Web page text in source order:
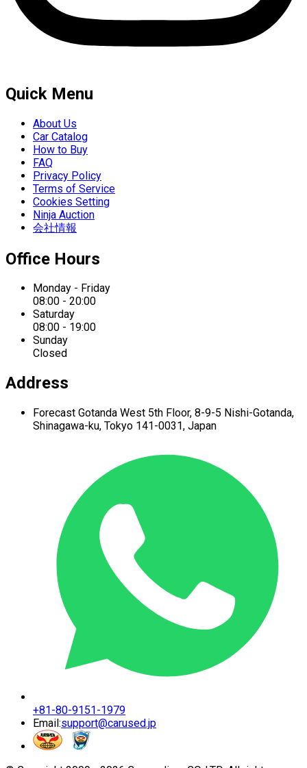
Quick Menu
About Us
Car Catalog
How to Buy
FAQ
Privacy Policy
Terms of Service
Cookies Setting
Ninja Auction
会社情報
Office Hours
Monday - Friday
08:00 - 20:00
Saturday
08:00 - 19:00
Sunday
Closed
Address
Forecast Gotanda West 5th Floor, 8-9-5 Nishi-Gotanda,
Shinagawa-ku, Tokyo 141-0031, Japan
+81-80-9151-1979
Email:support@carused.jp